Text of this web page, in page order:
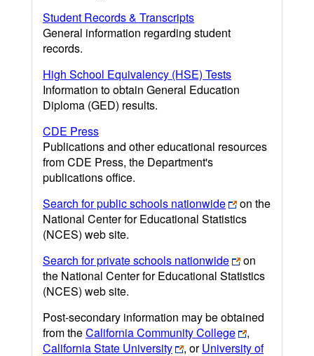
Student Records & Transcripts
General information regarding student
records.
High School Equivalency (HSE) Tests
Information to obtain General Education
Diploma (GED) results.
CDE Press
Publications and other educational resources
from CDE Press, the Department's
publications office.
Search for public schools nationwide
on the
National Center for Educational Statistics
(NCES) web site.
Search for private schools nationwide
on
the National Center for Educational Statistics
(NCES) web site.
Post-secondary information may be obtained
from theCalifornia Community College
,
California State University
, orUniversity of